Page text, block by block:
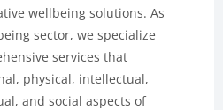
wellbeing solutions. As
sector, we specialize
services that
physical, intellectual,
and social aspects of